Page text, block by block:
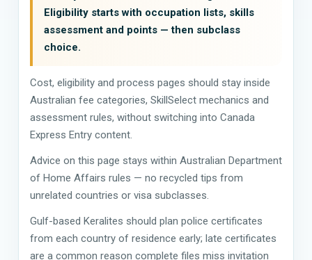
Eligibility starts with occupation lists, skills
assessment and points — then subclass
choice.
Cost, eligibility and process pages should stay inside
Australian fee categories, SkillSelect mechanics and
assessment rules, without switching into Canada
Express Entry content.
Advice on this page stays within Australian Department
of Home Affairs rules — no recycled tips from
unrelated countries or visa subclasses.
Gulf-based Keralites should plan police certificates
from each country of residence early; late certificates
are a common reason complete files miss invitation